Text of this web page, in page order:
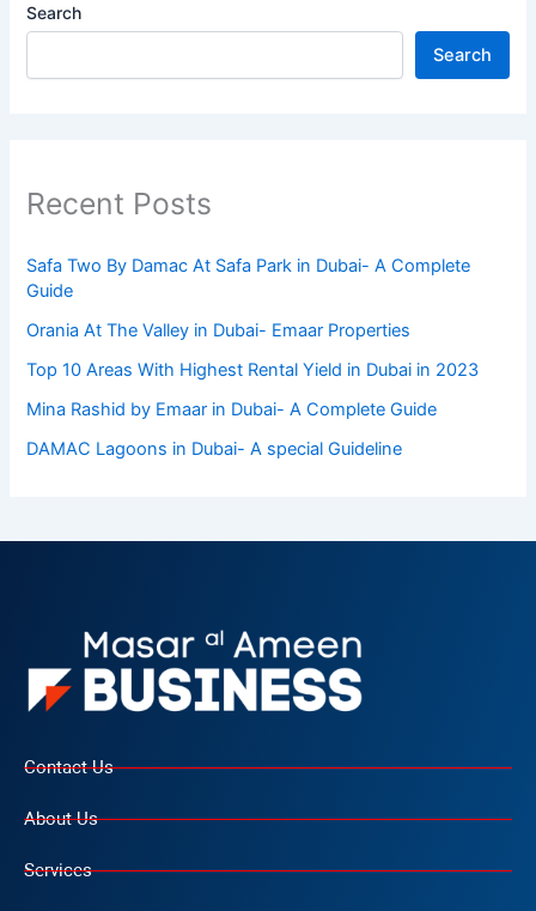
Search
Search
Recent Posts
Safa Two By Damac At Safa Park in Dubai- A Complete
Guide
Orania At The Valley in Dubai- Emaar Properties
Top 10 Arеas With Highеst Rеntal Yiеld in Dubai in 2023
Mina Rashid by Emaar in Dubai- A Complete Guide
DAMAC Lagoons in Dubai- A special Guideline
Contact Us
About Us
Services